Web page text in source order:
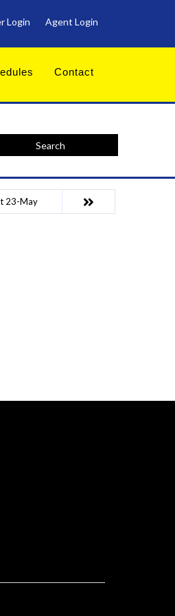
Login Agent Login
Contact
Search
23-May